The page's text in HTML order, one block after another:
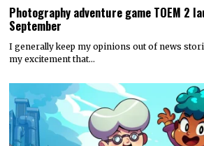
Photography adventure game TOEM 2
September
I generally keep my opinions out of news
my excitement that…